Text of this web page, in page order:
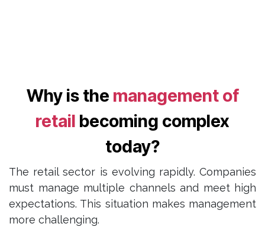
Why is the management of
retail becoming complex
today?
The retail sector is evolving rapidly. Companies
must manage multiple channels and meet high
expectations. This situation makes management
more challenging.